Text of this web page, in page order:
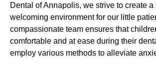
Dental of Annapolis, we strive to create a
welcoming environment for our little
compassionate team ensures that
comfortable and at ease during their
employ various methods to alleviate